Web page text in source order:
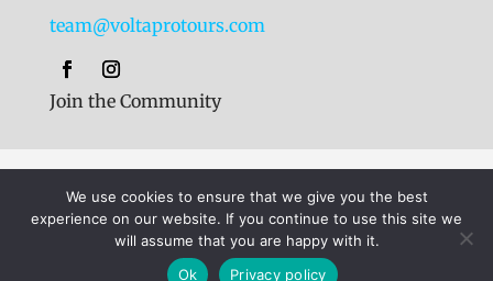
team@voltaprotours.com
Join the Community
Cookies |Terms & Conditions |Privacy Policy
2024Volta Pro Tours Ltd.
We use cookies to ensure that we give you the best
experience on our website. If you continue to use this site we
will assume that you are happy with it.
Ok
Privacy policy